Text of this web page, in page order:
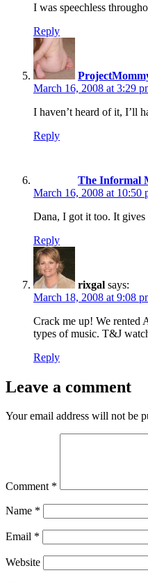
I was speechless
Reply
March 16, 2008 at 3:29
I haven’t heard of it, I’ll
Reply
The Informal
March 16, 2008 at 10:50
Dana, I got it too. It
Reply
rixgal says:
March 18, 2008 at 9:08
Crack me up! We rented
types of music. T&J
Reply
Leave a comment
Your email address will not be
Comment *
Name *
Email *
Website